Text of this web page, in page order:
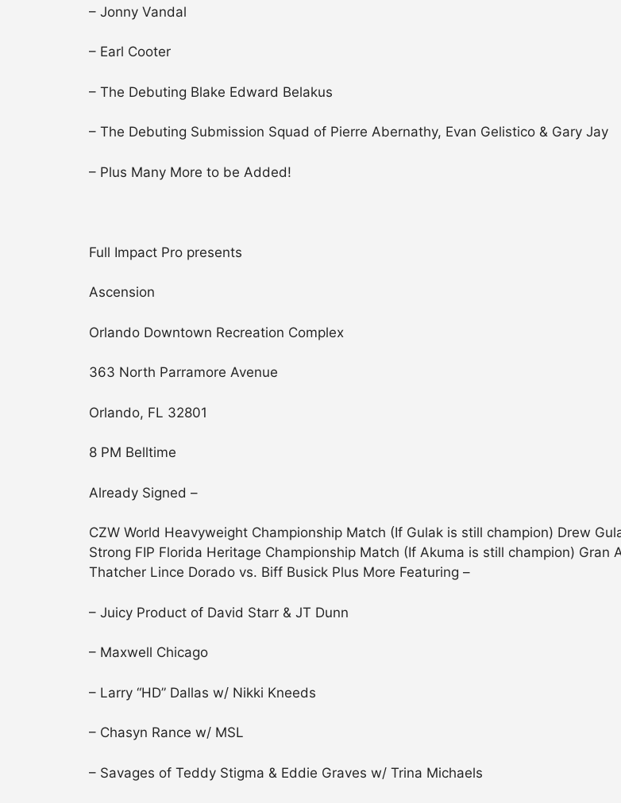
– Jonny Vandal
– Earl Cooter
– The Debuting Blake Edward Belakus
– The Debuting Submission Squad of Pierre Abernathy, Evan Gelistico & Gary Jay
– Plus Many More to be Added!
Full Impact Pro presents
Ascension
Orlando Downtown Recreation Complex
363 North Parramore Avenue
Orlando, FL 32801
8 PM Belltime
Already Signed –
CZW World Heavyweight Championship Match (If Gulak is still champion) Drew
Strong FIP Florida Heritage Championship Match (If Akuma is still champion) Gran
Thatcher Lince Dorado vs. Biff Busick Plus More Featuring –
– Juicy Product of David Starr & JT Dunn
– Maxwell Chicago
– Larry “HD” Dallas w/ Nikki Kneeds
– Chasyn Rance w/ MSL
– Savages of Teddy Stigma & Eddie Graves w/ Trina Michaels